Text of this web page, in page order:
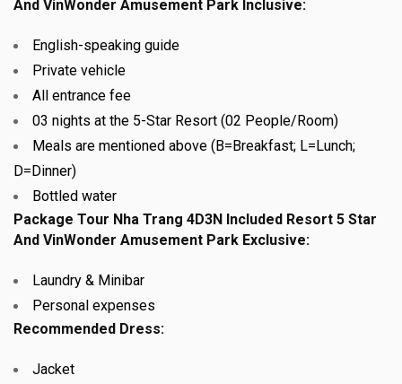
And VinWonder Amusement Park Inclusive:
English-speaking guide
Private vehicle
All entrance fee
03 nights at the 5-Star Resort (02 People/Room)
Meals are mentioned above (B=Breakfast; L=Lunch;
D=Dinner)
Bottled water
Package Tour Nha Trang 4D3N Included Resort 5 Star
And VinWonder Amusement Park Exclusive:
Laundry & Minibar
Personal expenses
Recommended Dress:
Jacket